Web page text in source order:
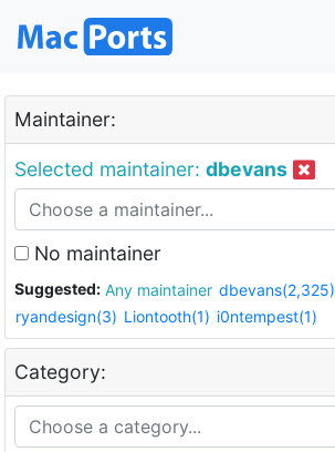
Maintainer:
Selected maintainer: dbevans
No maintainer
Suggested: Any maintainer dbevans(2,325)
ryandesign(3) Liontooth(1) i0ntempest(1)
Category: